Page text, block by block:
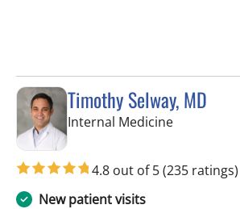
Timothy Selway, MD
Internal Medicinein Spring
4.8 out of 5(235 ratings)
New patient visits